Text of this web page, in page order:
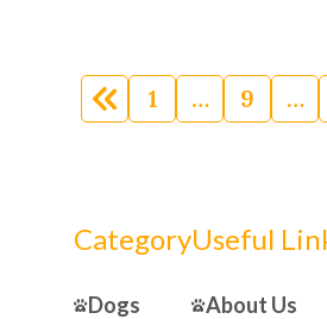
1 … 9 …
Category
Dogs
Useful
About Us